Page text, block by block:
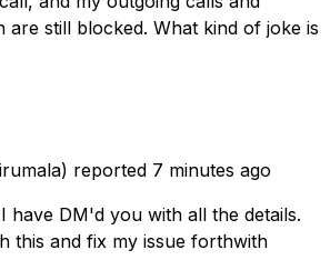
are still blocked. What kind of joke is
reported 7 minutes ago
have DM'd you with all the details.
this and fix my issue forthwith